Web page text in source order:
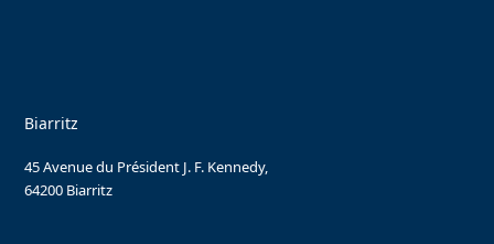
Biarritz
45 Avenue du Président J. F. Kennedy,
64200 Biarritz